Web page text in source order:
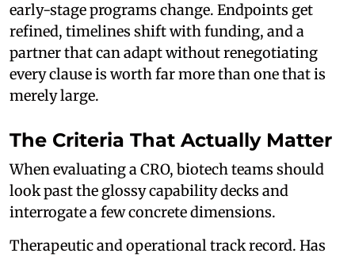
early-stage programs change. Endpoints get
refined, timelines shift with funding, and a
partner that can adapt without renegotiating
every clause is worth far more than one that is
merely large.
The Criteria That Actually Matter
When evaluating a CRO, biotech teams should
look past the glossy capability decks and
interrogate a few concrete dimensions.
Therapeutic and operational track record. Has